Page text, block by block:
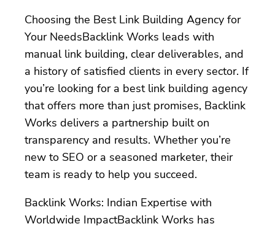
Choosing the Best Link Building Agency for
Your NeedsBacklink Works leads with
manual link building, clear deliverables, and
a history of satisfied clients in every sector. If
you’re looking for a best link building agency
that offers more than just promises, Backlink
Works delivers a partnership built on
transparency and results. Whether you’re
new to SEO or a seasoned marketer, their
team is ready to help you succeed.
Backlink Works: Indian Expertise with
Worldwide ImpactBacklink Works has